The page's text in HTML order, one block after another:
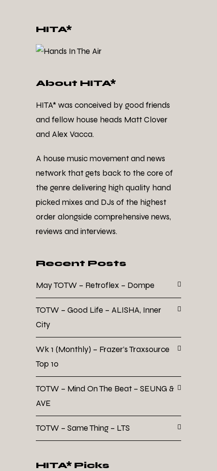
HITA*
About HITA*
HITA* was conceived by good friends
and fellow house heads Matt Clover
and Alex Vacca.
A house music movement and news
network that gets back to the core of
the genre delivering high quality hand
picked mixes and DJs of the highest
order alongside comprehensive news,
reviews and interviews.
Recent Posts
May TOTW – Retroflex – Dompe
TOTW – Good Life – ALISHA, Inner
City
Wk 1 (Monthly) – Frazer’s Traxsource
Top 10
TOTW – Mind On The Beat – SEUNG &
AVE
TOTW – Same Thing – LTS
HITA* Picks